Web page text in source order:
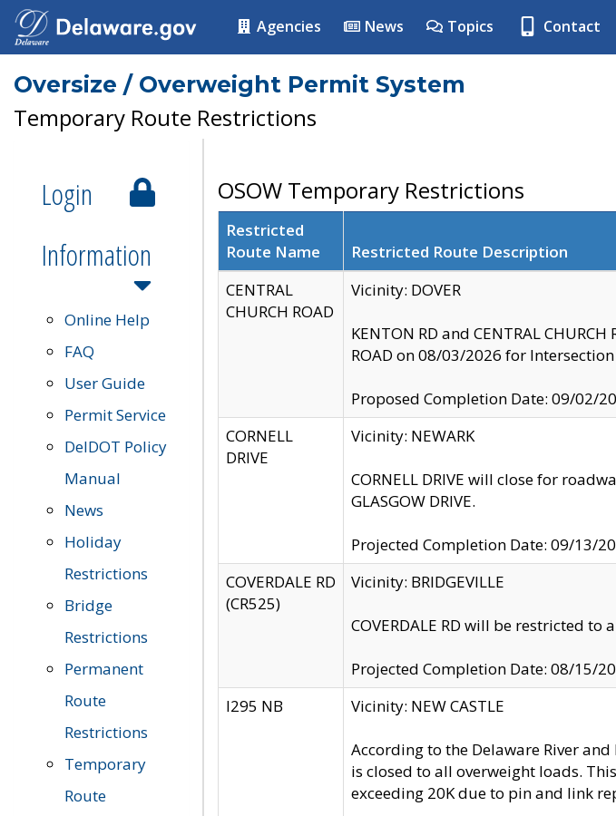
Agencies News Topics Contact
Oversize / Overweight Permit System
Temporary Route Restrictions
Login
Information
Online Help
FAQ
User Guide
Permit Service
DelDOT Policy
Manual
News
Holiday
Restrictions
Bridge
Restrictions
Permanent
Route
Restrictions
Temporary
Route
OSOW Temporary Restrictions
Restricted
Route Name
Restricted Route Description
CENTRAL
CHURCH ROAD
Vicinity: DOVER
KENTON RD and CENTRAL
ROAD on 08/03/2026 for
Proposed Completion Date: 09/02/
CORNELL
DRIVE
Vicinity: NEWARK
CORNELL DRIVE will close for
GLASGOW DRIVE.
Projected Completion Date: 09/13/
COVERDALE RD
(CR525)
Vicinity: BRIDGEVILLE
COVERDALE RD will be restricted to
Projected Completion Date: 08/15/
I295 NB
Vicinity: NEW CASTLE
According to the Delaware River
is closed to all overweight loads.
exceeding 20K due to pin and link